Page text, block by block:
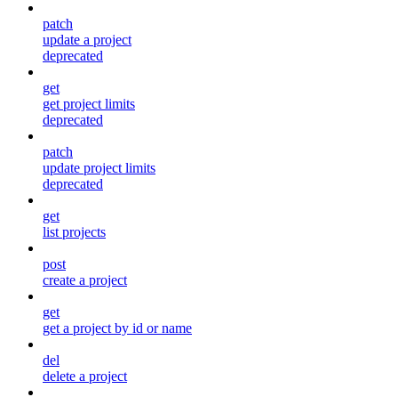
patch
update a project
deprecated
get
get project limits
deprecated
patch
update project limits
deprecated
get
list projects
post
create a project
get
get a project by id or name
del
delete a project